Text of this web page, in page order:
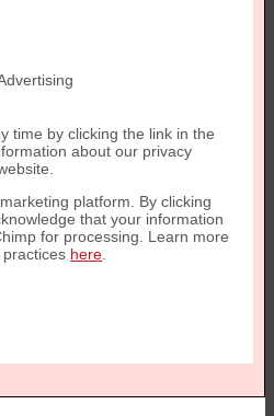
time by clicking the link in the
about our privacy
platform. By clicking
that your information
for processing. Learn more
here